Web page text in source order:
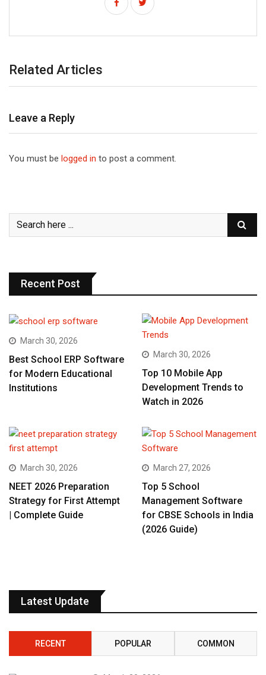
Related Articles
Leave a Reply
You must be logged in to post a comment.
Recent Post
March 30, 2026
Best School ERP Software
for Modern Educational
Institutions
March 30, 2026
Top 10 Mobile App
Development Trends to
Watch in 2026
March 30, 2026
NEET 2026 Preparation
Strategy for First Attempt
| Complete Guide
March 27, 2026
Top 5 School
Management Software
for CBSE Schools in India
(2026 Guide)
Latest Update
RECENT POPULAR COMMON